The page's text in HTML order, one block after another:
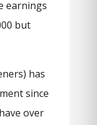
earnings
but
has
since
over